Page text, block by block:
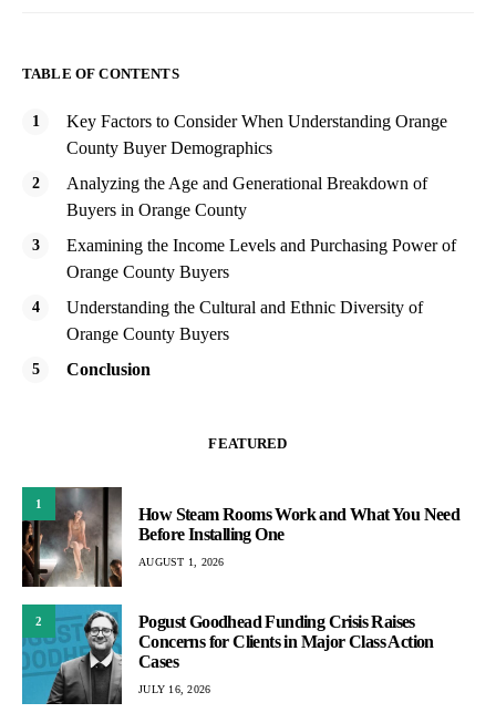
TABLE OF CONTENTS
Key Factors to Consider When Understanding Orange
County Buyer Demographics
Analyzing the Age and Generational Breakdown of
Buyers in Orange County
Examining the Income Levels and Purchasing Power of
Orange County Buyers
Understanding the Cultural and Ethnic Diversity of
Orange County Buyers
Conclusion
FEATURED
1
How Steam Rooms Work and What You Need
Before Installing One
AUGUST 1, 2026
2
Pogust Goodhead Funding Crisis Raises
Concerns for Clients in Major Class Action
Cases
JULY 16, 2026